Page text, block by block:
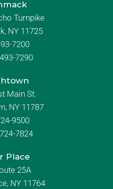
Turnpike
NY 11725
7200
7290
Main St.
NY 11787
9500
7824
Place
25A
NY 11764